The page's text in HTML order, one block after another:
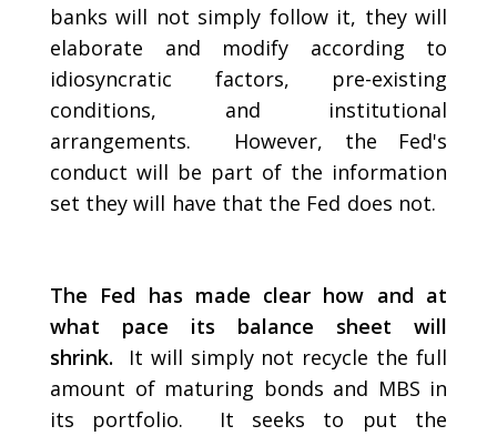
banks will not simply follow it, they will
elaborate and modify according to
idiosyncratic factors, pre-existing
conditions, and institutional
arrangements. However, the Fed's
conduct will be part of the information
set they will have that the Fed does not.
The Fed has made clear how and at
what pace its balance sheet will
shrink. It will simply not recycle the full
amount of maturing bonds and MBS in
its portfolio. It seeks to put the